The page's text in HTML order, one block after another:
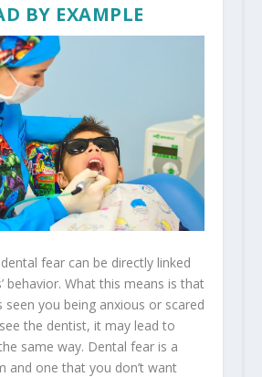
BY EXAMPLE
fear can be directly linked
behavior. What this means is that
seen you being anxious or scared
the dentist, it may lead to
same way. Dental fear is a
and one that you don’t want